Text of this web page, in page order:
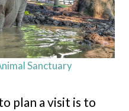
Sanctuary
plan a visit is to